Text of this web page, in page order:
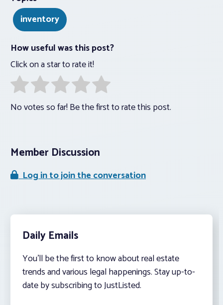
inventory
How useful was this post?
Click on a star to rate it!
No votes so far! Be the first to rate this post.
Member Discussion
Log in to join the conversation
Daily Emails
You’ll be the first to know about real estate
trends and various legal happenings. Stay up-to-
date by subscribing to JustListed.